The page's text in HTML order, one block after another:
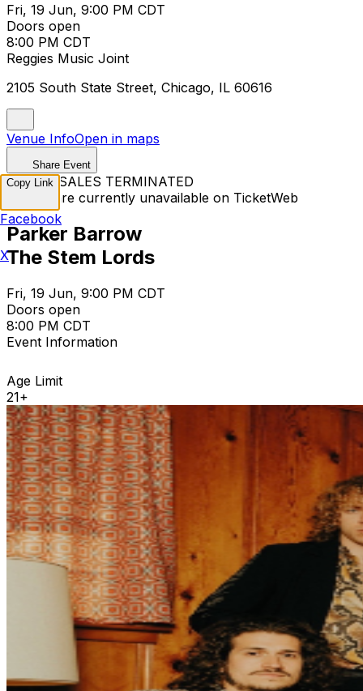
Fri, 19 Jun, 9:00 PM CDT
Doors open
8:00 PM CDT
Reggies Music Joint
2105 South State Street, Chicago, IL 60616
Venue InfoOpen in maps
Share Event
TICKET SALES TERMINATED
Tickets are currently unavailable on TicketWeb
Parker Barrow
The Stem Lords
Fri, 19 Jun, 9:00 PM CDT
Doors open
8:00 PM CDT
Event Information
Age Limit
21+
Copy Link
Facebook
X